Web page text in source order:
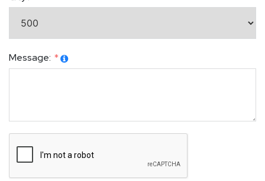
Message: